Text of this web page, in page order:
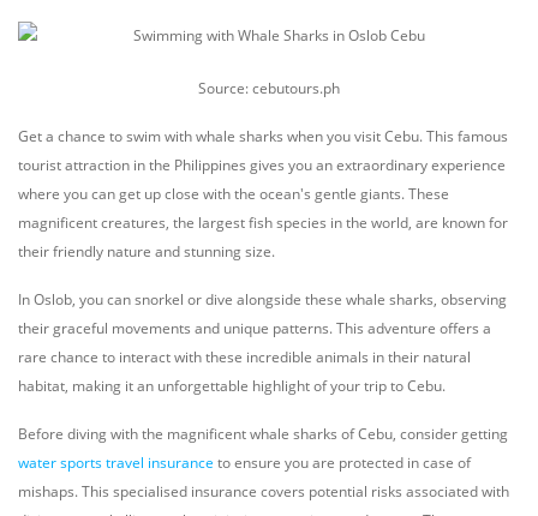
Source: cebutours.ph
Get a chance to swim with whale sharks when you visit Cebu. This famous
tourist attraction in the Philippines gives you an extraordinary experience
where you can get up close with the ocean's gentle giants. These
magnificent creatures, the largest fish species in the world, are known for
their friendly nature and stunning size.
In Oslob, you can snorkel or dive alongside these whale sharks, observing
their graceful movements and unique patterns. This adventure offers a
rare chance to interact with these incredible animals in their natural
habitat, making it an unforgettable highlight of your trip to Cebu.
Before diving with the magnificent whale sharks of Cebu, consider getting
water sports travel insurance to ensure you are protected in case of
mishaps. This specialised insurance covers potential risks associated with